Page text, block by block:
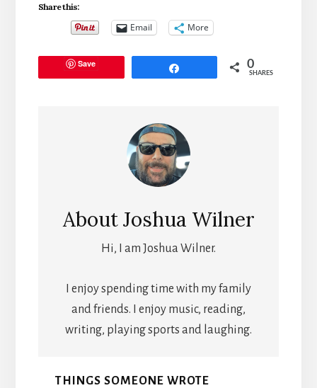
Share this:
Email More
Save 0
SHARES
AboutJoshua Wilner
Hi, I am Joshua Wilner.
I enjoy spending time with my family
and friends. I enjoy music, reading,
writing, playing sports and laughing.
THINGS SOMEONE WROTE